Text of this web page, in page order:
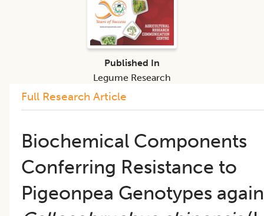
Full Research Article
Biochemical Components
Conferring Resistance to
Pigeonpea Genotypes
Published In
Legume Research